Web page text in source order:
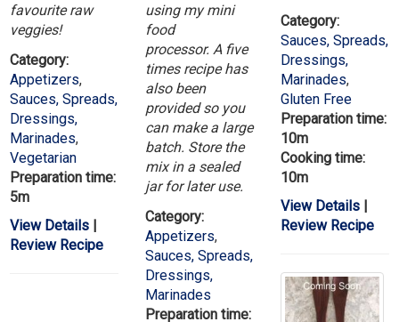
favourite raw
veggies!
Category:
Appetizers,
Sauces, Spreads,
Dressings,
Marinades,
Vegetarian
Preparation time:
5m
View Details |
Review Recipe
using my mini
food
processor. A five
times recipe has
also been
provided so you
can make a large
batch. Store the
mix in a sealed
jar for later use.
Category:
Appetizers,
Sauces, Spreads,
Dressings,
Marinades
Preparation time:
Category:
Sauces, Spreads,
Dressings,
Marinades,
Gluten Free
Preparation time:
10m
Cooking time:
10m
View Details|
Review Recipe